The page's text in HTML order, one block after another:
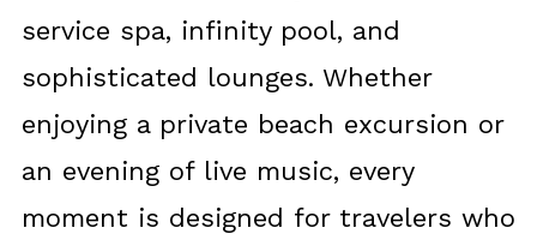
service spa, infinity pool, and
sophisticated lounges. Whether
enjoying a private beach excursion or
an evening of live music, every
moment is designed for travelers who